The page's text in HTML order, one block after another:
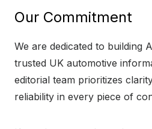
Our Commitment
We are dedicated to building
trusted UK automotive
editorial team prioritizes
reliability in every piece of